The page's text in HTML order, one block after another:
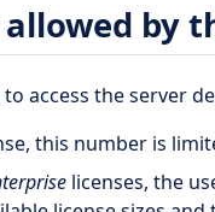
by
access the server
this number is
licenses, the